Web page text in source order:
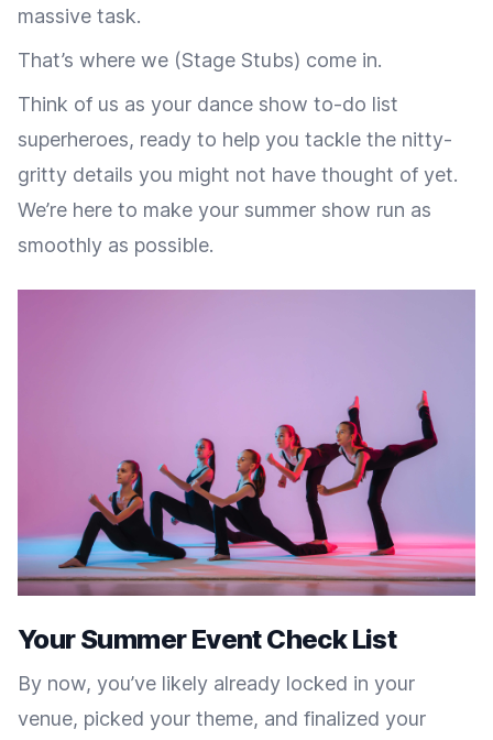
massive task.
That’s where we (Stage Stubs) come in.
Think of us as your dance show to-do list
superheroes, ready to help you tackle the nitty-
gritty details you might not have thought of yet.
We’re here to make your summer show run as
smoothly as possible.
Your Summer Event Check List
By now, you’ve likely already locked in your
venue, picked your theme, and finalized your